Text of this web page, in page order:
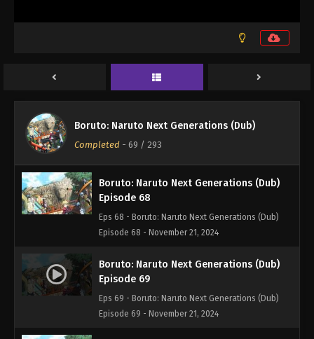
Boruto: Naruto Next Generations (Dub)
Completed - 69 / 293
Boruto: Naruto Next Generations (Dub)
Boruto: Naruto Next Generations (Dub)
Episode 67 - November 21, 2024
Boruto: Naruto Next Generations (Dub)
Episode 68
Eps 68 - Boruto: Naruto Next Generations (Dub)
Episode 68 - November 21, 2024
Boruto: Naruto Next Generations (Dub)
Episode 69
Eps 69 - Boruto: Naruto Next Generations (Dub)
Episode 69 - November 21, 2024